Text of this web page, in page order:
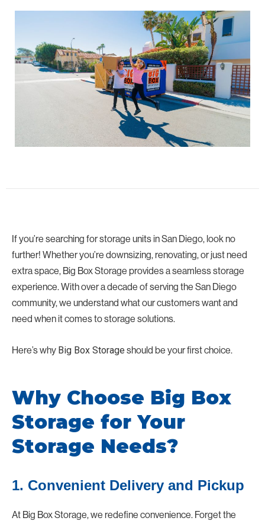
If you’re searching for storage units in San Diego, look no
further! Whether you’re downsizing, renovating, or just need
extra space, Big Box Storage provides a seamless storage
experience. With over a decade of serving the San Diego
community, we understand what our customers want and
need when it comes to storage solutions.
Here’s why Big Box Storage should be your first choice.
Why Choose Big Box
Storage for Your
Storage Needs?
1. Convenient Delivery and Pickup
At Big Box Storage, we redefine convenience. Forget the